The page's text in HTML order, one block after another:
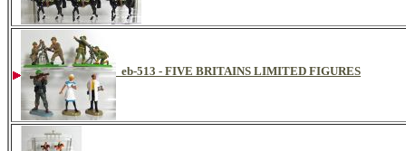
eb-513 - FIVE BRITAINS LIMITED FIGURES